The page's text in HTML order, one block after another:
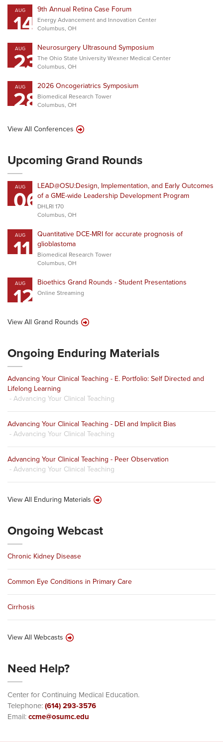
AUG
14 9th Annual Retina Case Forum
Energy Advancement and Innovation Center
Columbus, OH
AUG
23Neurosurgery Ultrasound Symposium
The Ohio State University Wexner Medical Center
Columbus, OH
AUG
282026 Oncogeriatrics Symposium
Biomedical Research Tower
Columbus, OH
View All Conferences
Upcoming Grand Rounds
AUG
06LEAD@OSU:Design, Implementation, and Early Outcomes
of a GME-wide Leadership Development Program
DHLRI 170
Columbus, OH
AUG
11
Quantitative DCE-MRI for accurate prognosis of
glioblastoma
Biomedical Research Tower
Columbus, OH
AUG
12 Bioethics Grand Rounds - Student Presentations
Online Streaming
View All Grand Rounds
Ongoing Enduring Materials
Advancing Your Clinical Teaching - E. Portfolio: Self Directed and
Lifelong Learning
- Advancing Your Clinical Teaching
Advancing Your Clinical Teaching - DEI and Implicit Bias
- Advancing Your Clinical Teaching
Advancing Your Clinical Teaching - Peer Observation
- Advancing Your Clinical Teaching
View All Enduring Materials
Ongoing Webcast
Chronic Kidney Disease
Common Eye Conditions in Primary Care
Cirrhosis
View All Webcasts
Need Help?
Center for Continuing Medical Education.
Telephone:(614) 293-3576
Email:ccme@osumc.edu